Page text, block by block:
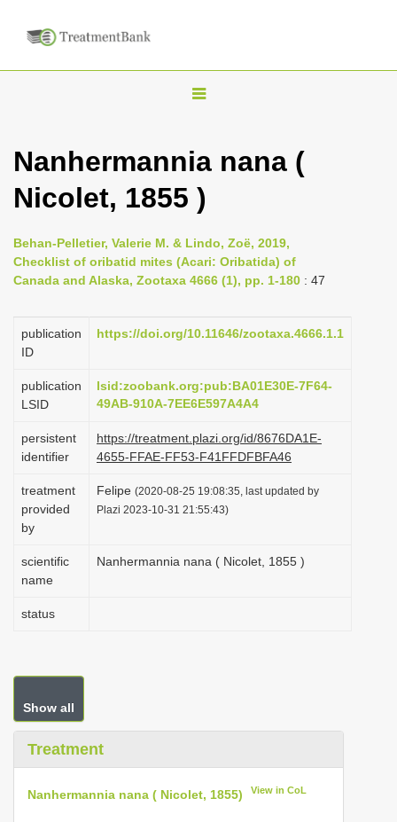
T
g
e
n
a
i
g
t
o
n
Nanhermannia nana (
Nicolet, 1855 )
Behan-Pelletier, Valerie M. & Lindo, Zoë, 2019,
Checklist of oribatid mites (Acari: Oribatida) of
Canada and Alaska, Zootaxa 4666 (1), pp. 1-180 : 47
publication
ID
https://doi.org/10.11646/zootaxa.4666.1.1
publication
LSID
lsid:zoobank.org:pub:BA01E30E-7F64-
49AB-910A-7EE6E597A4A4
persistent
identifier
https://treatment.plazi.org/id/8676DA1E-
4655-FFAE-FF53-F41FFDFBFA46
treatment
provided
by
Felipe (2020-08-25 19:08:35, last updated by
Plazi 2023-10-31 21:55:43)
scientific
name
Nanhermannia nana ( Nicolet, 1855 )
status
Show all
Treatment
Nanhermannia nana ( Nicolet, 1855) View in CoL